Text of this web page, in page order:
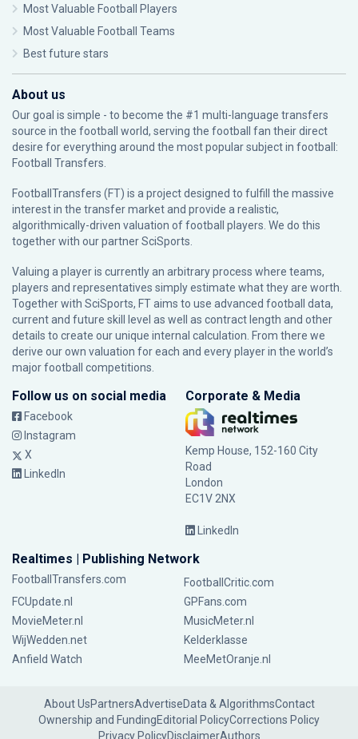
Most Valuable Football Players
Most Valuable Football Teams
Best future stars
About us
Our goal is simple - to become the #1 multi-language transfers
source in the football world, serving the football fan their direct
desire for everything around the most popular subject in football:
Football Transfers.
FootballTransfers (FT) is a project designed to fulfill the massive
interest in the transfer market and provide a realistic,
algorithmically-driven valuation of football players. We do this
together with our partnerSciSports
Valuing a player is currently an arbitrary process where teams,
players and representatives simply estimate what they are worth.
Together with SciSports, FT aims to use advanced football data,
current and future skill level as well as contract length and other
details to create our unique internal calculation. From there we
derive our own valuation for each and every player in the world’s
major football competitions.
Follow us on social media
Facebook
Instagram
X
LinkedIn
Corporate & Media
Kemp House, 152-160 City
Road
London
EC1V 2NX
LinkedIn
Realtimes | Publishing Network
FootballTransfers.com
FootballCritic.com
FCUpdate.nl
GPFans.com
MovieMeter.nl
MusicMeter.nl
WijWedden.net
Kelderklasse
Anfield Watch
MeeMetOranje.nl
About UsPartnersAdvertiseData & AlgorithmsContact
Ownership and FundingEditorial PolicyCorrections Policy
Privacy PolicyDisclaimerAuthors